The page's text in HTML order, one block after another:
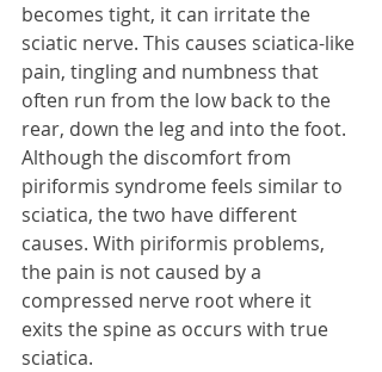
becomes tight, it can irritate the
sciatic nerve. This causes sciatica-like
pain, tingling and numbness that
often run from the low back to the
rear, down the leg and into the foot.
Although the discomfort from
piriformis syndrome feels similar to
sciatica, the two have different
causes. With piriformis problems,
the pain is not caused by a
compressed nerve root where it
exits the spine as occurs with true
sciatica.